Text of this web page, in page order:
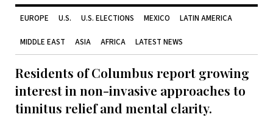
EUROPE U.S. U.S. ELECTIONS MEXICO LATIN AMERICA
MIDDLE EAST ASIA AFRICA LATEST NEWS
Residents of Columbus report growing
interest in non-invasive approaches to
tinnitus relief and mental clarity.